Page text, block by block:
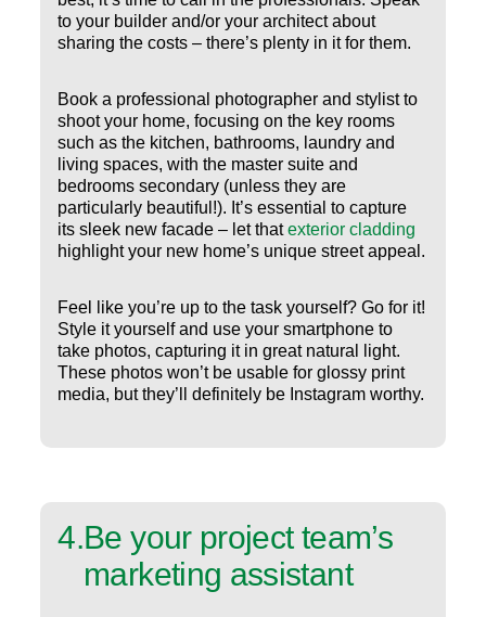
to your builder and/or your architect about
sharing the costs – there’s plenty in it for them.
Book a professional photographer and stylist to
shoot your home, focusing on the key rooms
such as the kitchen, bathrooms, laundry and
living spaces, with the master suite and
bedrooms secondary (unless they are
particularly beautiful!). It’s essential to capture
its sleek new facade – let thatexterior cladding
highlight your new home’s unique street appeal.
Feel like you’re up to the task yourself? Go for it!
Style it yourself and use your smartphone to
take photos, capturing it in great natural light.
These photos won’t be usable for glossy print
media, but they’ll definitely be Instagram worthy.
4.Be your project team’s
marketing assistant